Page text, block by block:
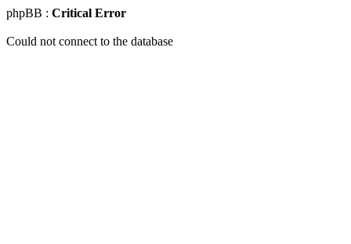
phpBB : Critical Error
Could not connect to the database